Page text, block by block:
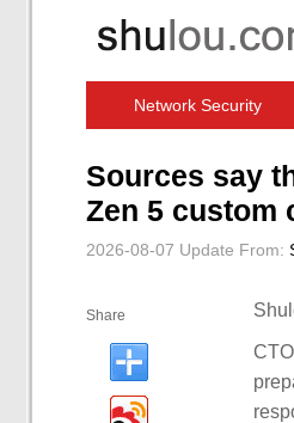
Network Security
Sources say
Zen 5 custom
2026-08-07 Update From:
Share